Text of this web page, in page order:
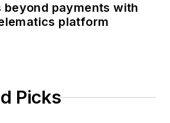
beyond payments with
platform
Picks